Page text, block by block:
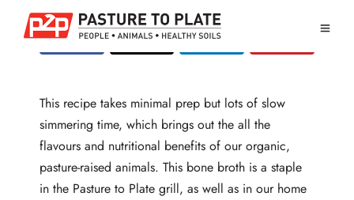
This recipe takes minimal prep but lots of slow
simmering time, which brings out the all the
flavours and nutritional benefits of our organic,
pasture-raised animals. This bone broth is a staple
in the Pasture to Plate grill, as well as in our home